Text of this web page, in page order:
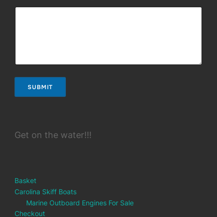
SUBMIT
Get on the water!!!
Basket
Carolina Skiff Boats
Marine Outboard Engines For Sale
Checkout